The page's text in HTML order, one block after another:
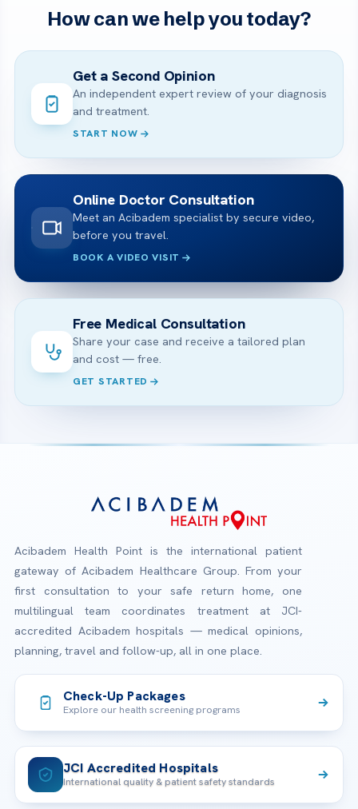
How can we help you today?
Get a Second Opinion
An independent expert review of your diagnosis
and treatment.
START NOW
Online Doctor Consultation
Meet an Acibadem specialist by secure video,
before you travel.
BOOK A VIDEO VISIT
Free Medical Consultation
Share your case and receive a tailored plan
and cost — free.
GET STARTED
Acibadem Health Point is the international patient
gateway of Acibadem Healthcare Group. From your
first consultation to your safe return home, one
multilingual team coordinates treatment at JCI-
accredited Acibadem hospitals — medical opinions,
planning, travel and follow-up, all in one place.
Check-Up Packages
Explore our health screening programs
JCI Accredited Hospitals
International quality & patient safety standards